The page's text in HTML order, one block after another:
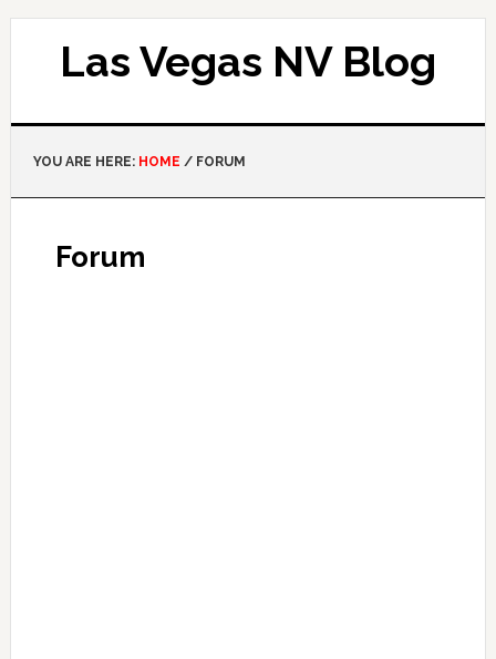
Las Vegas NV Blog
YOU ARE HERE: HOME /FORUM
Forum